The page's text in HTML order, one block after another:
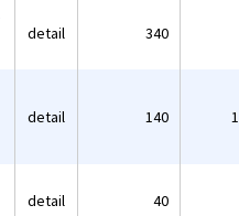
detail 340
detail 140
detail 40